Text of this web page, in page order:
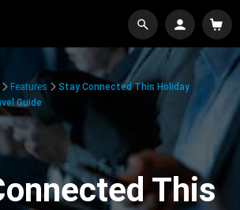
Features
Stay Connected This Holiday
Guide
This